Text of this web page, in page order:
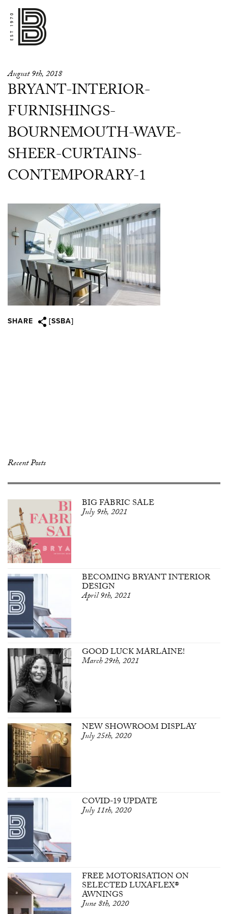
August 9th, 2018
BRYANT-INTERIOR-
FURNISHINGS-
BOURNEMOUTH-WAVE-
SHEER-CURTAINS-
CONTEMPORARY-1
SHARE [SSBA]
Recent Posts
BIG FABRIC SALE
July 9th, 2021
BECOMING BRYANT INTERIOR
DESIGN
April 9th, 2021
GOOD LUCK MARLAINE!
March 29th, 2021
NEW SHOWROOM DISPLAY
July 25th, 2020
COVID-19 UPDATE
July 11th, 2020
FREE MOTORISATION ON
SELECTED LUXAFLEX®
AWNINGS
June 8th, 2020